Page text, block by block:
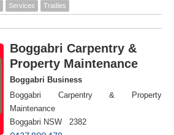
Services Tradies
Boggabri Carpentry &
Property Maintenance
Boggabri Business
Boggabri Carpentry & Property
Maintenance
Boggabri NSW 2382